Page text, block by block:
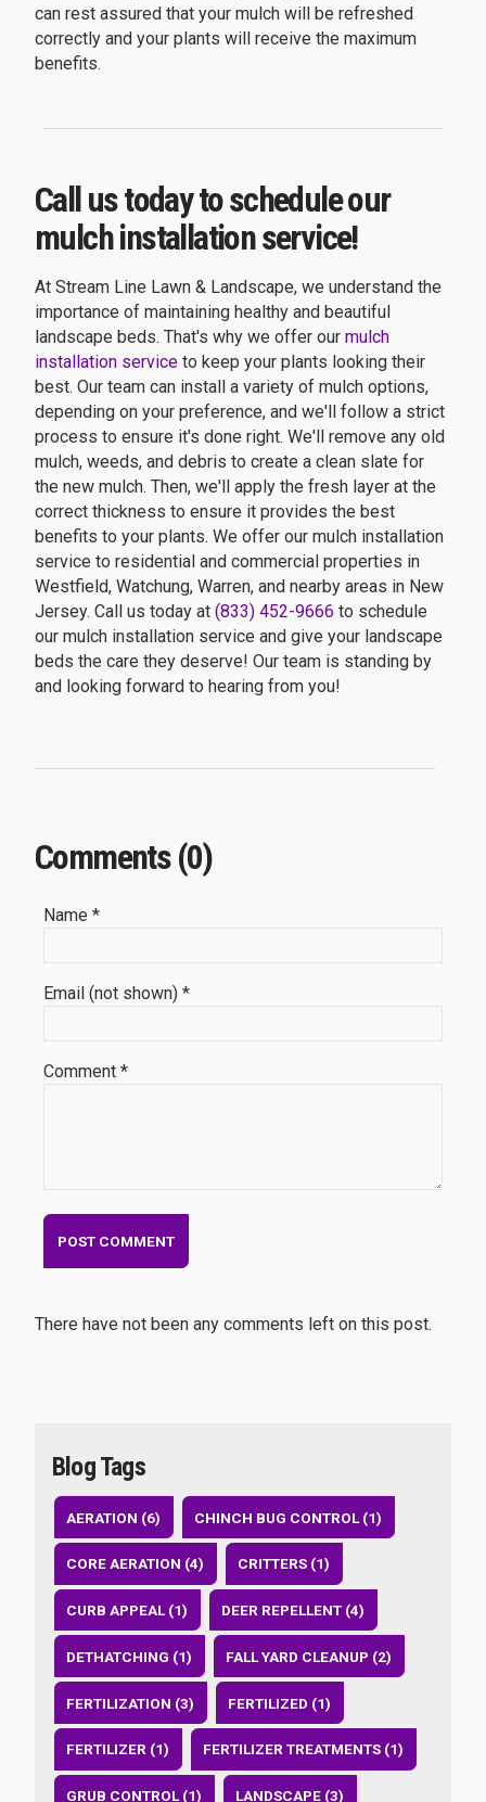
can rest assured that your mulch will be refreshed
correctly and your plants will receive the maximum
benefits.
Call us today to schedule our
mulch installation service!
At Stream Line Lawn & Landscape, we understand the
importance of maintaining healthy and beautiful
landscape beds. That's why we offer our mulch
installation service to keep your plants looking their
best. Our team can install a variety of mulch options,
depending on your preference, and we'll follow a strict
process to ensure it's done right. We'll remove any old
mulch, weeds, and debris to create a clean slate for
the new mulch. Then, we'll apply the fresh layer at the
correct thickness to ensure it provides the best
benefits to your plants. We offer our mulch installation
service to residential and commercial properties in
Westfield, Watchung, Warren, and nearby areas in New
Jersey. Call us today at (833) 452-9666 to schedule
our mulch installation service and give your landscape
beds the care they deserve! Our team is standing by
and looking forward to hearing from you!
Comments (0)
Name *
Email (not shown) *
Comment *
There have not been any comments left on this post.
Blog Tags
AERATION (6) CHINCH BUG CONTROL (1)
CORE AERATION (4) CRITTERS (1)
CURB APPEAL (1) DEER REPELLENT (4)
DETHATCHING (1) FALL YARD CLEANUP (2)
FERTILIZATION (3) FERTILIZED (1)
FERTILIZER (1) FERTILIZER TREATMENTS (1)
GRUB CONTROL (1) LANDSCAPE (3)